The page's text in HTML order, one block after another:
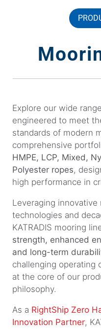
Explore our wide
engineered to meet
standards of modern
comprehensive
HMPE, LCP, Mixed,
Polyester ropes,
high performance in
Leveraging innovative
technologies and
KATRADIS mooring
strength, enhanced
and long-term
challenging operating
at the core of our
philosophy.
As a RightShip Zero
Innovation Partner,